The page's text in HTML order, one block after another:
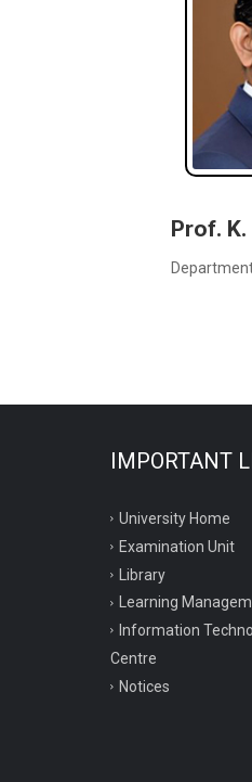
Prof. K.
IMPORTANT
University Home
Examination Unit
Library
Learning
Information
Centre
Notices